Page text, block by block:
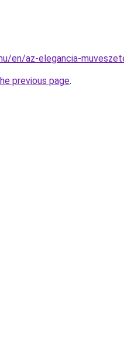
en/az-elegancia-
previous page.